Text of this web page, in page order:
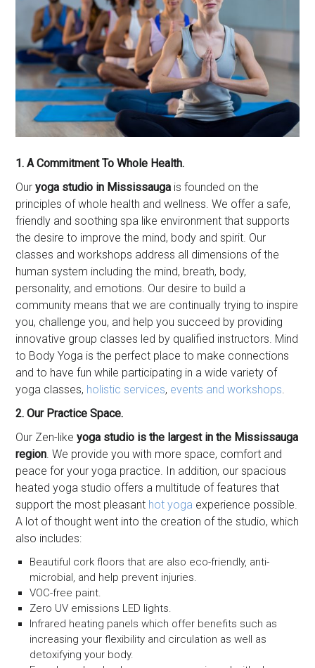
1. A Commitment To Whole Health.
Ouryoga studio in Mississauga is founded on the
principles of whole health and wellness. We offer a safe,
friendly and soothing spa like environment that supports
the desire to improve the mind, body and spirit. Our
classes and workshops address all dimensions of the
human system including the mind, breath, body,
personality, and emotions. Our desire to build a
community means that we are continually trying to inspire
you, challenge you, and help you succeed by providing
innovative group classes led by qualified instructors. Mind
to Body Yoga is the perfect place to make connections
and to have fun while participating in a wide variety of
yoga classes, holistic services, events and workshops
2. Our Practice Space.
Our Zen-like yoga studio is the largest in the Mississauga
region . We provide you with more space, comfort and
peace for your yoga practice. In addition, our spacious
heated yoga studio offers a multitude of features that
support the most pleasant hot yoga experience possible.
A lot of thought went into the creation of the studio, which
also includes:
Beautiful cork floors that are also eco-friendly, anti-
microbial, and help prevent injuries.
VOC-free paint.
Zero UV emissions LED lights.
Infrared heating panels which offer benefits such as
increasing your flexibility and circulation as well as
detoxifying your body.